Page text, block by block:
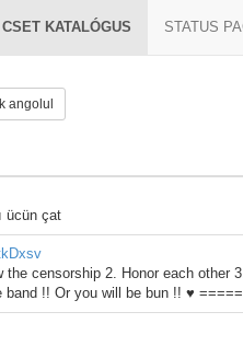
CSET KATALÓGUS STATUS
angolul
ücün çat
the censorship 2. Honor each other
band !! Or you will be bun !! ♥